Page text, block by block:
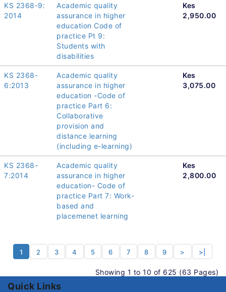
KS 2368-9:
2014
Academic quality
assurance in higher
education Code of
practice Pt 9:
Students with
disabilities
Kes
2,950.00
KS 2368-
6:2013
Academic quality
assurance in higher
education -Code of
practice Part 6:
Collaborative
provision and
distance learning
(including e-learning)
Kes
3,075.00
KS 2368-
7:2014
Academic quality
assurance in higher
education- Code of
practice Part 7: Work-
based and
placemenet learning
Kes
2,800.00
1 2 3 4 5 6 7 8 9 > >|
Showing 1 to 10 of 625 (63 Pages)
Quick Links